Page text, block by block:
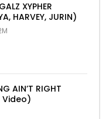
XYPHER
HARVEY, JURIN)
AIN’T RIGHT
Video)